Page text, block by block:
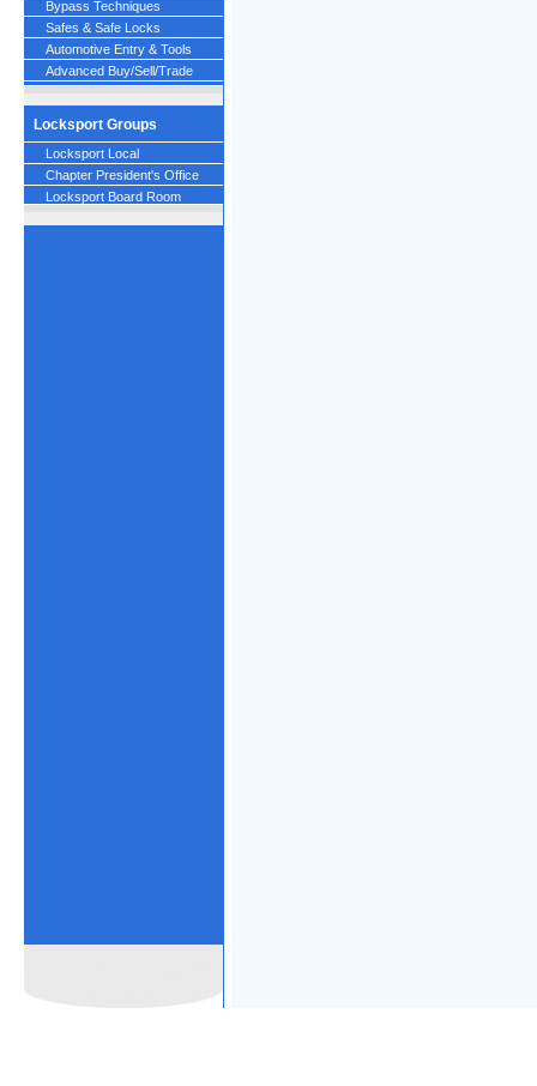
Bypass Techniques
Safes & Safe Locks
Automotive Entry & Tools
Advanced Buy/Sell/Trade
Locksport Groups
Locksport Local
Chapter President's Office
Locksport Board Room